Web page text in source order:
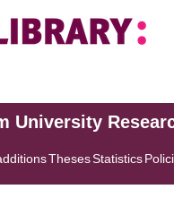
University
ThesesStatistics